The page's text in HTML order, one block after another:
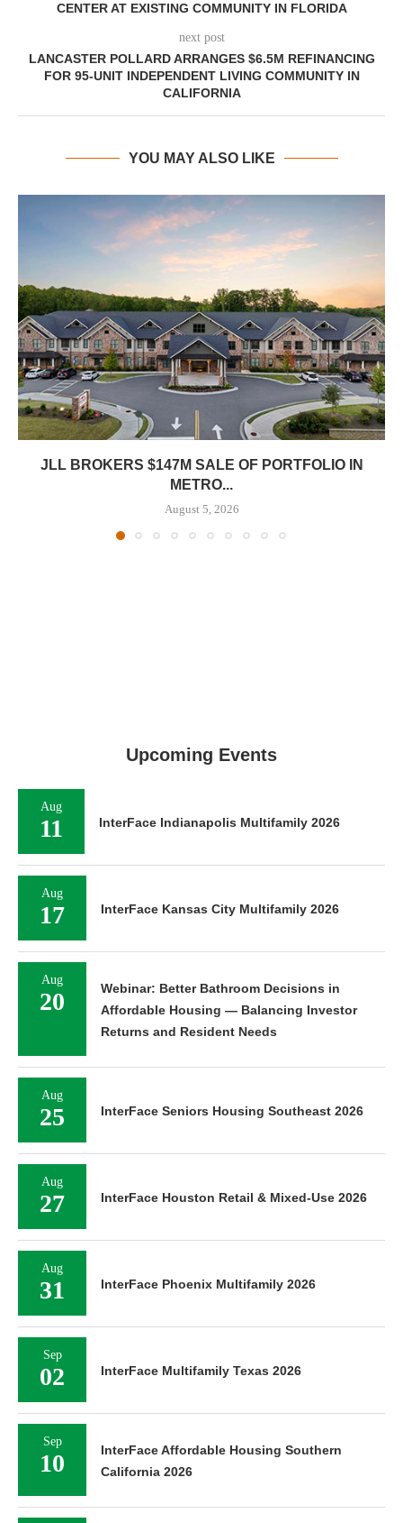
CENTER AT EXISTING COMMUNITY IN FLORIDA
next post
LANCASTER POLLARD ARRANGES $6.5M REFINANCING
FOR 95-UNIT INDEPENDENT LIVING COMMUNITY IN
CALIFORNIA
YOU MAY ALSO LIKE
JLL BROKERS $147M SALE OF PORTFOLIO IN
METRO...
August 5, 2026
Upcoming Events
Aug
11 InterFace Indianapolis Multifamily 2026
Aug
17 InterFace Kansas City Multifamily 2026
Aug
20
Webinar: Better Bathroom Decisions in
Affordable Housing — Balancing Investor
Returns and Resident Needs
Aug
25 InterFace Seniors Housing Southeast 2026
Aug
27 InterFace Houston Retail & Mixed-Use 2026
Aug
31 InterFace Phoenix Multifamily 2026
Sep
02 InterFace Multifamily Texas 2026
Sep
10
InterFace Affordable Housing Southern
California 2026